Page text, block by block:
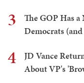
3
The GOP Has
Democrats
4
JD Vance
About VP's